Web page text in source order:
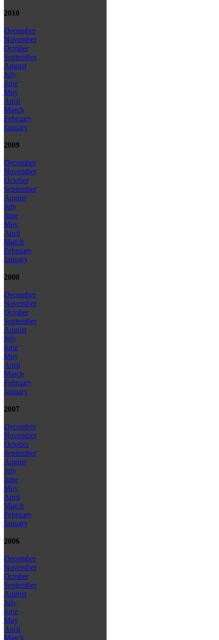
2010
December
November
October
September
August
July
June
May
April
March
February
January
2009
December
November
October
September
August
July
June
May
April
March
February
January
2008
December
November
October
September
August
July
June
May
April
March
February
January
2007
December
November
October
September
August
July
June
May
April
March
February
January
2006
December
November
October
September
August
July
June
May
April
March